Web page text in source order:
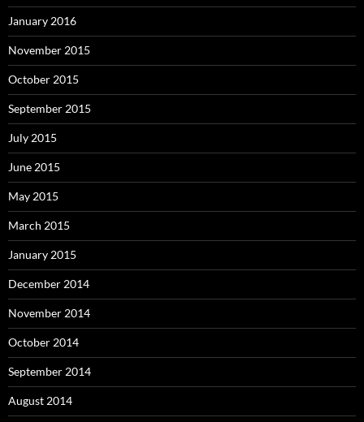
January 2016
November 2015
October 2015
September 2015
July 2015
June 2015
May 2015
March 2015
January 2015
December 2014
November 2014
October 2014
September 2014
August 2014